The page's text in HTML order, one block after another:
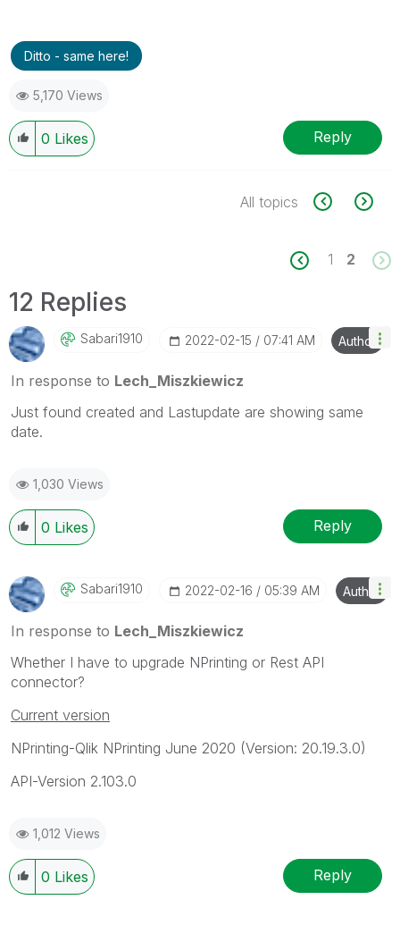
Ditto - same here!
5,170 Views
0 Likes Reply
All topics
1 2
12 Replies
Sabari1910 ‎2022-02-15 07:41 AM Author
In response to Lech_Miszkiewicz
Just found created and Lastupdate are showing same
date.
1,030 Views
0 Likes Reply
Sabari1910 ‎2022-02-16 05:39 AM Author
In response to Lech_Miszkiewicz
Whether I have to upgrade NPrinting or Rest API
connector?
Current version
NPrinting-Qlik NPrinting June 2020 (Version: 20.19.3.0)
API-Version 2.103.0
1,012 Views
0 Likes Reply